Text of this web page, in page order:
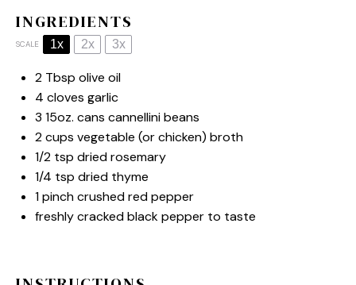
INGREDIENTS
SCALE 1x 2x 3x
2 Tbsp olive oil
4 cloves garlic
3 15oz. cans cannellini beans
2 cups vegetable (or chicken) broth
1/2 tsp dried rosemary
1/4 tsp dried thyme
1pinch crushed red pepper
freshly cracked black pepper to taste